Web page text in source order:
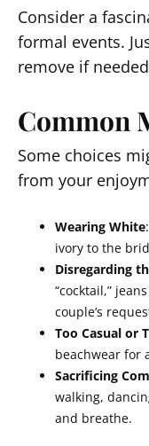
Consider a
formal events.
remove if
Common
Some choices
from your
Wearing White
ivory to the
Disregarding
“cocktail,”
couple’s
Too Casual or
beachwear for
Sacrificing
walking,
and breathe.